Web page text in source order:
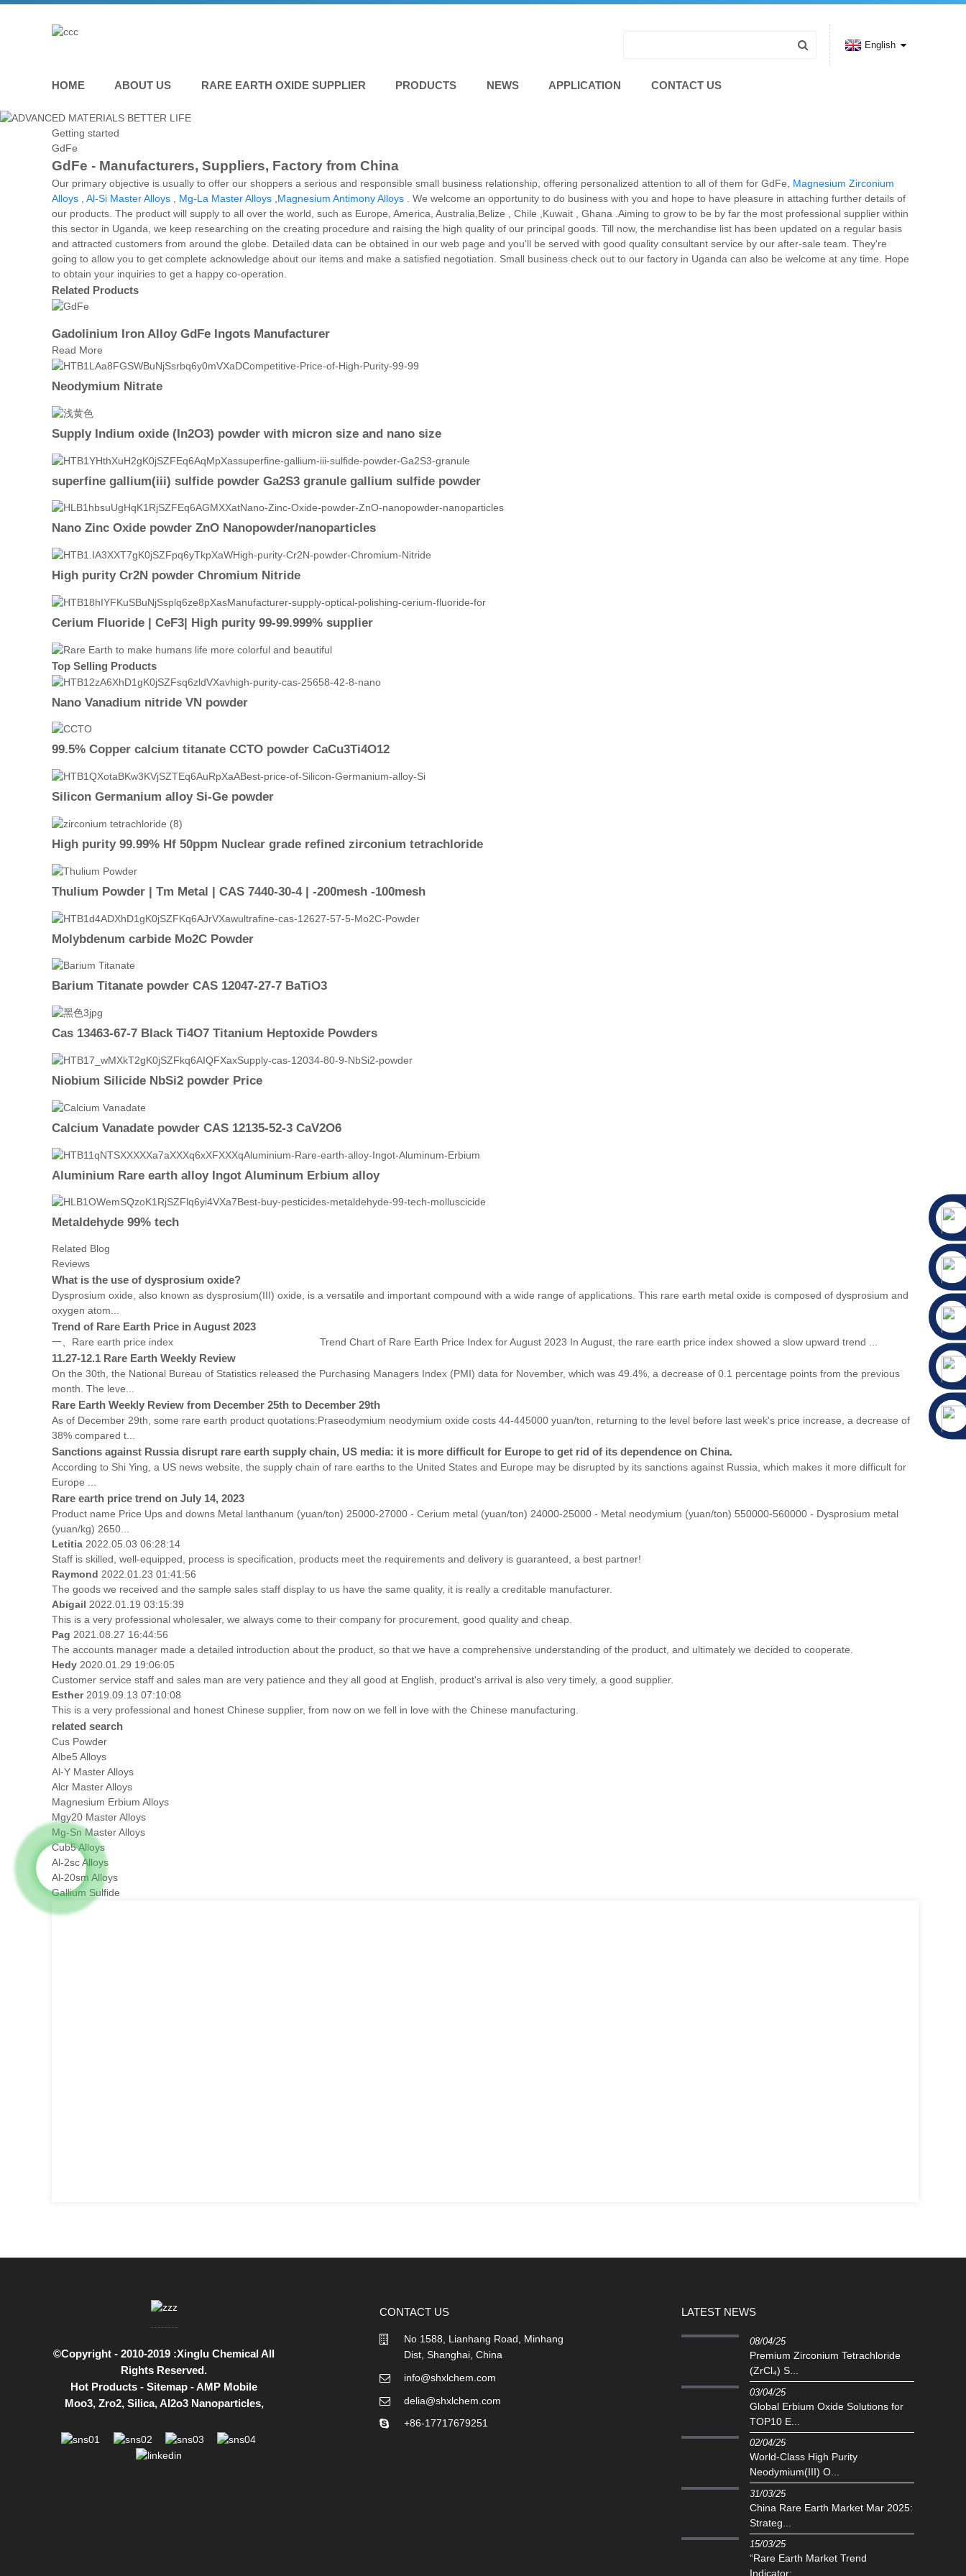
HOME ABOUT US RARE EARTH OXIDE SUPPLIER PRODUCTS NEWS APPLICATION CONTACT US
English
Getting started
GdFe
GdFe - Manufacturers, Suppliers, Factory from China
Our primary objective is usually to offer our shoppers a serious and responsible small business relationship, offering personalized attention to all of them for GdFe, Magnesium Zirconium
Alloys , Al-Si Master Alloys , Mg-La Master Alloys ,Magnesium Antimony Alloys . We welcome an opportunity to do business with you and hope to have pleasure in attaching further details of
our products. The product will supply to all over the world, such as Europe, America, Australia,Belize , Chile ,Kuwait , Ghana .Aiming to grow to be by far the most professional supplier within
this sector in Uganda, we keep researching on the creating procedure and raising the high quality of our principal goods. Till now, the merchandise list has been updated on a regular basis
and attracted customers from around the globe. Detailed data can be obtained in our web page and you'll be served with good quality consultant service by our after-sale team. They're
going to allow you to get complete acknowledge about our items and make a satisfied negotiation. Small business check out to our factory in Uganda can also be welcome at any time. Hope
to obtain your inquiries to get a happy co-operation.
Related Products
Gadolinium Iron Alloy GdFe Ingots Manufacturer
Read More
Neodymium Nitrate
Supply Indium oxide (In2O3) powder with micron size and nano size
superfine gallium(iii) sulfide powder Ga2S3 granule gallium sulfide powder
Nano Zinc Oxide powder ZnO Nanopowder/nanoparticles
High purity Cr2N powder Chromium Nitride
Cerium Fluoride | CeF3| High purity 99-99.999% supplier
Top Selling Products
Nano Vanadium nitride VN powder
99.5% Copper calcium titanate CCTO powder CaCu3Ti4O12
Silicon Germanium alloy Si-Ge powder
High purity 99.99% Hf 50ppm Nuclear grade refined zirconium tetrachloride
Thulium Powder | Tm Metal | CAS 7440-30-4 | -200mesh -100mesh
Molybdenum carbide Mo2C Powder
Barium Titanate powder CAS 12047-27-7 BaTiO3
Cas 13463-67-7 Black Ti4O7 Titanium Heptoxide Powders
Niobium Silicide NbSi2 powder Price
Calcium Vanadate powder CAS 12135-52-3 CaV2O6
Aluminium Rare earth alloy Ingot Aluminum Erbium alloy
Metaldehyde 99% tech
Related Blog
Reviews
What is the use of dysprosium oxide?
Dysprosium oxide, also known as dysprosium(III) oxide, is a versatile and important compound with a wide range of applications. This rare earth metal oxide is composed of dysprosium and
oxygen atom...
Trend of Rare Earth Price in August 2023
一、Rare earth price index Trend Chart of Rare Earth Price Index for August 2023 In August, the rare earth price index showed a slow upward trend ...
11.27-12.1 Rare Earth Weekly Review
On the 30th, the National Bureau of Statistics released the Purchasing Managers Index (PMI) data for November, which was 49.4%, a decrease of 0.1 percentage points from the previous
month. The leve...
Rare Earth Weekly Review from December 25th to December 29th
As of December 29th, some rare earth product quotations:Praseodymium neodymium oxide costs 44-445000 yuan/ton, returning to the level before last week's price increase, a decrease of
38% compared t...
Sanctions against Russia disrupt rare earth supply chain, US media: it is more difficult for Europe to get rid of its dependence on China.
According to Shi Ying, a US news website, the supply chain of rare earths to the United States and Europe may be disrupted by its sanctions against Russia, which makes it more difficult for
Europe ...
Rare earth price trend on July 14, 2023
Product name Price Ups and downs Metal lanthanum (yuan/ton) 25000-27000 - Cerium metal (yuan/ton) 24000-25000 - Metal neodymium (yuan/ton) 550000-560000 - Dysprosium metal
(yuan/kg) 2650...
Letitia 2022.05.03 06:28:14
Staff is skilled, well-equipped, process is specification, products meet the requirements and delivery is guaranteed, a best partner!
Raymond 2022.01.23 01:41:56
The goods we received and the sample sales staff display to us have the same quality, it is really a creditable manufacturer.
Abigail 2022.01.19 03:15:39
This is a very professional wholesaler, we always come to their company for procurement, good quality and cheap.
Pag 2021.08.27 16:44:56
The accounts manager made a detailed introduction about the product, so that we have a comprehensive understanding of the product, and ultimately we decided to cooperate.
Hedy 2020.01.29 19:06:05
Customer service staff and sales man are very patience and they all good at English, product's arrival is also very timely, a good supplier.
Esther2019.09.13 07:10:08
This is a very professional and honest Chinese supplier, from now on we fell in love with the Chinese manufacturing.
related search
Cus Powder
Albe5 Alloys
Al-Y Master Alloys
Alcr Master Alloys
Magnesium Erbium Alloys
Mgy20 Master Alloys
Mg-Sn Master Alloys
Cub5 Alloys
Al-2sc Alloys
Al-20sm Alloys
Gallium Sulfide
©Copyright - 2010-2019 :Xinglu Chemical All
Rights Reserved.
Hot Products - Sitemap -AMP Mobile
Moo3, Zro2, Silica,Al2o3 Nanoparticles,
CONTACT US
No 1588, Lianhang Road, Minhang
Dist, Shanghai, China
info@shxlchem.com
delia@shxlchem.com
+86-17717679251
LATEST NEWS
08/04/25
Premium Zirconium Tetrachloride
(ZrCl₄) S...
03/04/25
Global Erbium Oxide Solutions for
TOP10 E...
02/04/25
‌World-Class High Purity
Neodymium(III) O...
31/03/25
China Rare Earth Market Mar 2025:
Strateg...
15/03/25
“Rare Earth Market Trend
Indicator:...